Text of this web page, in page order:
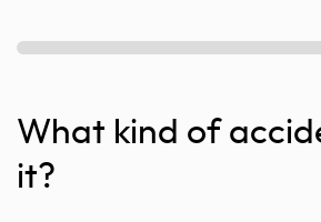
What kind of
it?